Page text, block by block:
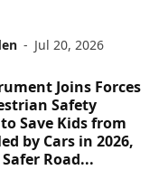
- Jul 20, 2026
Joins Forces
Safety
Save Kids from
by Cars in 2026,
Road...